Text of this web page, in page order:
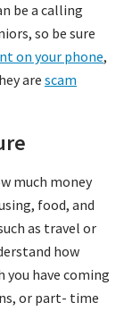
be a calling
so be sure
on your phone,
are scam
much money
food, and
as travel or
how
you have coming
or part- time